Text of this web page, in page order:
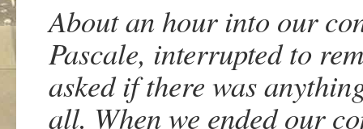
About an hour into our
Pascale, interrupted to
asked if there was
all. When we ended our